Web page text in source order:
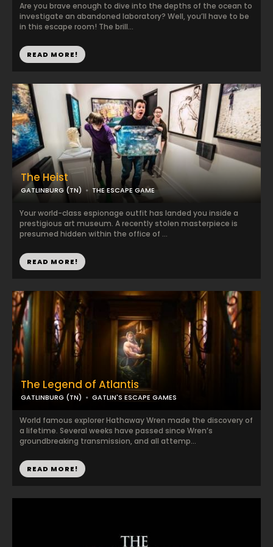
Are you brave enough to dive into the depths of the ocean to
investigate an abandoned laboratory? Well, you’ll have to be
in this escape room! The brill...
READ MORE!
The Heist
GATLINBURG (TN) THE ESCAPE GAME
Your world-class espionage outfit has landed you inside a
prestigious art museum. A recently stolen masterpiece is
presumed hidden within the office of ...
READ MORE!
The Legend of Atlantis
GATLINBURG (TN) GATLIN'S ESCAPE GAMES
World famous explorer Hathaway Wren made the discovery of
a lifetime. Several weeks have passed since Wren’s
groundbreaking transmission, and all attemp...
READ MORE!